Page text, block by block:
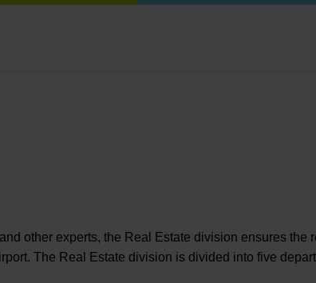
other experts, the Real Estate division ensures
The Real Estate division is divided into five